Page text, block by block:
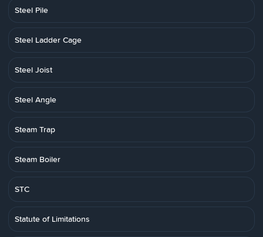
Steel Pile
Steel Ladder Cage
Steel Joist
Steel Angle
Steam Trap
Steam Boiler
STC
Statute of Limitations